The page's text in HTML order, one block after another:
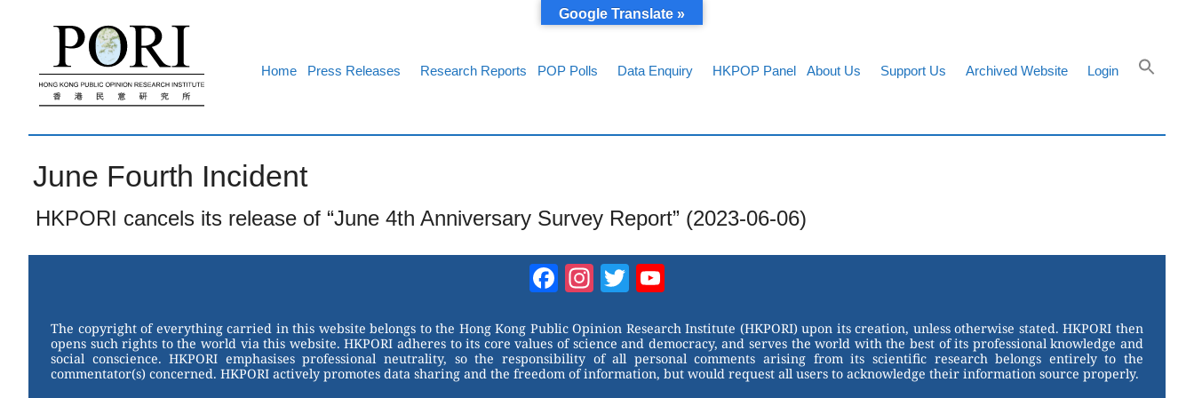
Home
Press Releases Research Reports POP Polls Data Enquiry HKPOP Panel About Us Support Us Archived Website Login
June Fourth Incident
HKPORI cancels its release of “June 4th Anniversary Survey Report” (2023-06-06)
Facebook
Instagram
Twitter
The copyright of everything carried in this website belongs to the Hong Kong Public Opinion Research Institute (HKPORI) upon its creation, unless otherwise stated. HKPORI then
opens such rights to the world via this website. HKPORI adheres to its core values of science and democracy, and serves the world with the best of its professional knowledge and
social conscience. HKPORI emphasises professional neutrality, so the responsibility of all personal comments arising from its scientific research belongs entirely to the
commentator(s) concerned. HKPORI actively promotes data sharing and the freedom of information, but would request all users to acknowledge their information source properly.
Google Translate »